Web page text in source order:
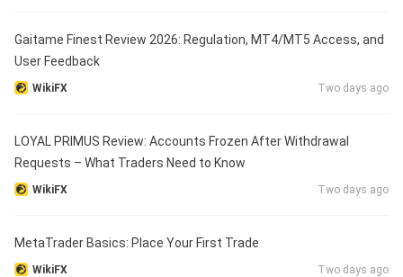
Gaitame Finest Review 2026: Regulation, MT4/MT5 Access, and
User Feedback
WikiFX Two days ago
LOYAL PRIMUS Review: Accounts Frozen After Withdrawal
Requests – What Traders Need to Know
WikiFX Two days ago
MetaTrader Basics: Place Your First Trade
WikiFX Two days ago